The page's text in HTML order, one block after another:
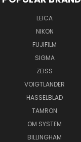
LEICA
NIKON
FUJIFILM
SIGMA
ZEISS
VOIGTLANDER
HASSELBLAD
TAMRON
OM SYSTEM
BILLINGHAM